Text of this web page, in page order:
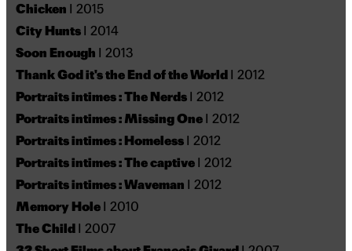
Chicken I 2015
City Hunts I 2014
Soon Enough I 2013
Thank God it's the End of the World I 2012
Portraits intimes : The Nerds I 2012
Portraits intimes : Missing One I 2012
Portraits intimes : Homeless I 2012
Portraits intimes : The captive I 2012
Portraits intimes : Waveman I 2012
Memory Hole I 2010
The Child I 2007